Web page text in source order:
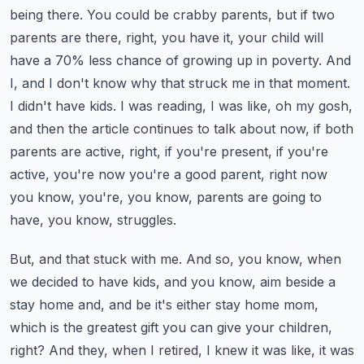
being there. You could be crabby parents, but if two
parents are there, right, you have it, your child will
have a 70% less chance of growing up in poverty. And
I, and I don't know why that struck me in that moment.
I didn't have kids. I was reading, I was like, oh my gosh,
and then the article continues to talk about now, if both
parents are active, right, if you're present, if you're
active, you're now you're a good parent, right now
you know, you're, you know, parents are going to
have, you know, struggles.
But, and that stuck with me. And so, you know, when
we decided to have kids, and you know, aim beside a
stay home and, and be it's either stay home mom,
which is the greatest gift you can give your children,
right? And they, when I retired, I knew it was like, it was